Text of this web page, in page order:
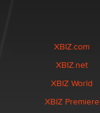
XBIZ.com
XBIZ.net
XBIZ World
XBIZ Premiere